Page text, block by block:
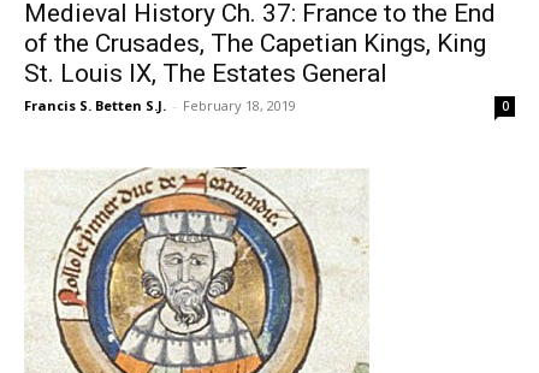
Medieval History Ch. 37: France to the End
of the Crusades, The Capetian Kings, King
St. Louis IX, The Estates General
Francis S. Betten S.J. - February 18, 2019 0